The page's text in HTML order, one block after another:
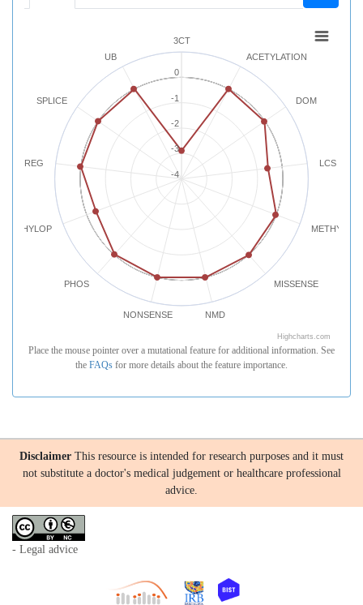
3CT
ACETYLATION
DOM
LCS
MISSENSE
NMD
NONSENSE
PHOS
PHYLOP
REG
SPLICE
UB
-4
-2
0
-3
-1
Highcharts.com
Place the mouse pointer over a mutational feature for additional information. See
the FAQs for more details about the feature importance.
Disclaimer This resource is intended for research purposes and it must
not substitute a doctor's medical judgement or healthcare professional
advice.
- Legal advice